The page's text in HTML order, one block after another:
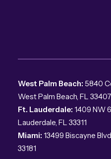
West Palm Beach: 5840
West Palm Beach, FL 33407
Ft. Lauderdale: 1409 NW
Lauderdale, FL 33311
Miami: 13499 Biscayne
33181